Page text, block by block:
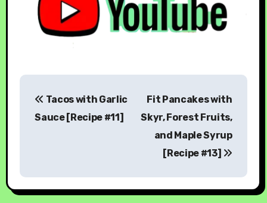
Tacos with Garlic
Sauce [Recipe #11]
Fit Pancakes with
Skyr, Forest Fruits,
and Maple Syrup
[Recipe #13]